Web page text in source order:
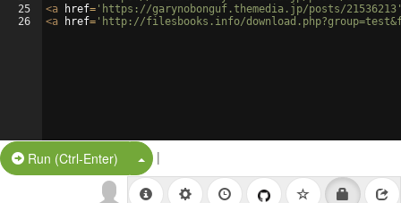
25
26
<a href= 'https://garynobonguf.themedia.jp/posts/
<a href= 'http://filesbooks.info/
Run (Ctrl-Enter) Split Button!
|